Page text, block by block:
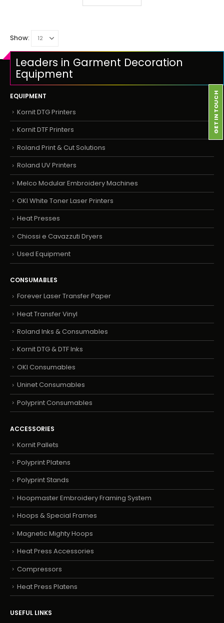
Show:
Leaders in Garment Decoration
Equipment
EQUIPMENT
Kornit DTG Printers
Kornit DTF Printers
Roland Print & Cut Solutions
Roland UV Printers
Melco Modular Embroidery Machines
OKI White Toner Laser Printers
Heat Presses
Chiossi e Cavazzuti Dryers
Used Equipment
CONSUMABLES
Forever Laser Transfer Paper
Heat Transfer Vinyl
Roland Inks & Consumables
Kornit DTG & DTF Inks
OKI Consumables
Uninet Consumables
Polyprint Consumables
ACCESSORIES
Kornit Pallets
Polyprint Platens
Polyprint Stands
Hoopmaster Embroidery Framing System
Hoops & Special Frames
Magnetic Mighty Hoops
Heat Press Accessories
Compressors
Heat Press Platens
USEFUL LINKS
GET IN TOUCH